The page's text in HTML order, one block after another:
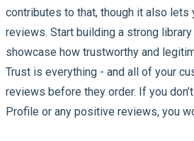
contributes to that, though it also lets
reviews. Start building a strong
showcase how trustworthy and
Trust is everything - and all of your
reviews before they order. If you
Profile or any positive reviews, you